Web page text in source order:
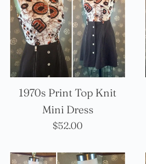
1970s Print Top Knit
Mini Dress
Precio
$52.00